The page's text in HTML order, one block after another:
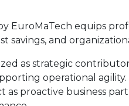
EuroMaTech equips
savings, and
as strategic
operational
proactive business